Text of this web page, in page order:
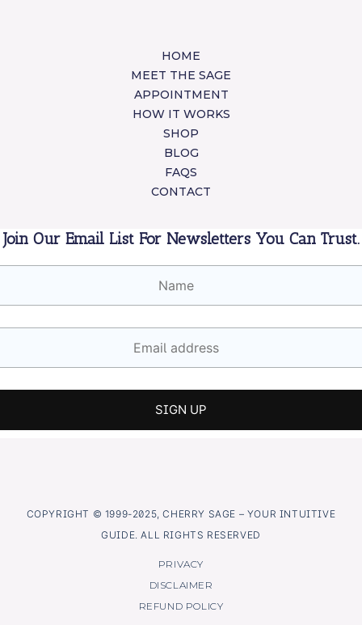
HOME
MEET THE SAGE
APPOINTMENT
HOW IT WORKS
SHOP
BLOG
FAQS
CONTACT
Join Our Email List For Newsletters You Can Trust.
COPYRIGHT © 1999-2025, CHERRY SAGE – YOUR INTUITIVE
GUIDE. ALL RIGHTS RESERVED
PRIVACY
DISCLAIMER
REFUND POLICY